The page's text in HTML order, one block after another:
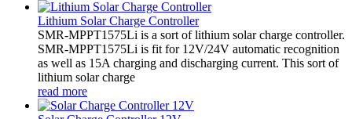
Lithium Solar Charge Controller
SMR-MPPT1575Li is a sort of lithium solar charge controller.
SMR-MPPT1575Li is fit for 12V/24V automatic recognition
as well as 15A charging and discharging current. This sort of
lithium solar charge
read more